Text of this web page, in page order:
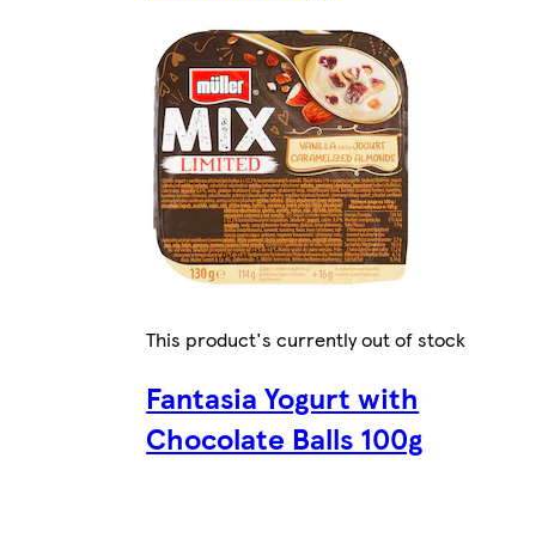
This product's currently out of stock
Fantasia Yogurt with
Chocolate Balls 100g